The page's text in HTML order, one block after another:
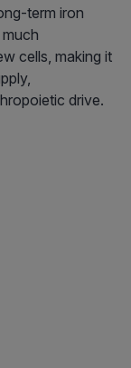
term iron
cells, making it
drive.